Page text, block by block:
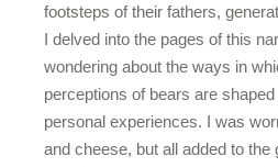
footsteps of their fathers,
I delved into the pages of this
wondering about the ways in
perceptions of bears are
personal experiences. I was
and cheese, but all added to the